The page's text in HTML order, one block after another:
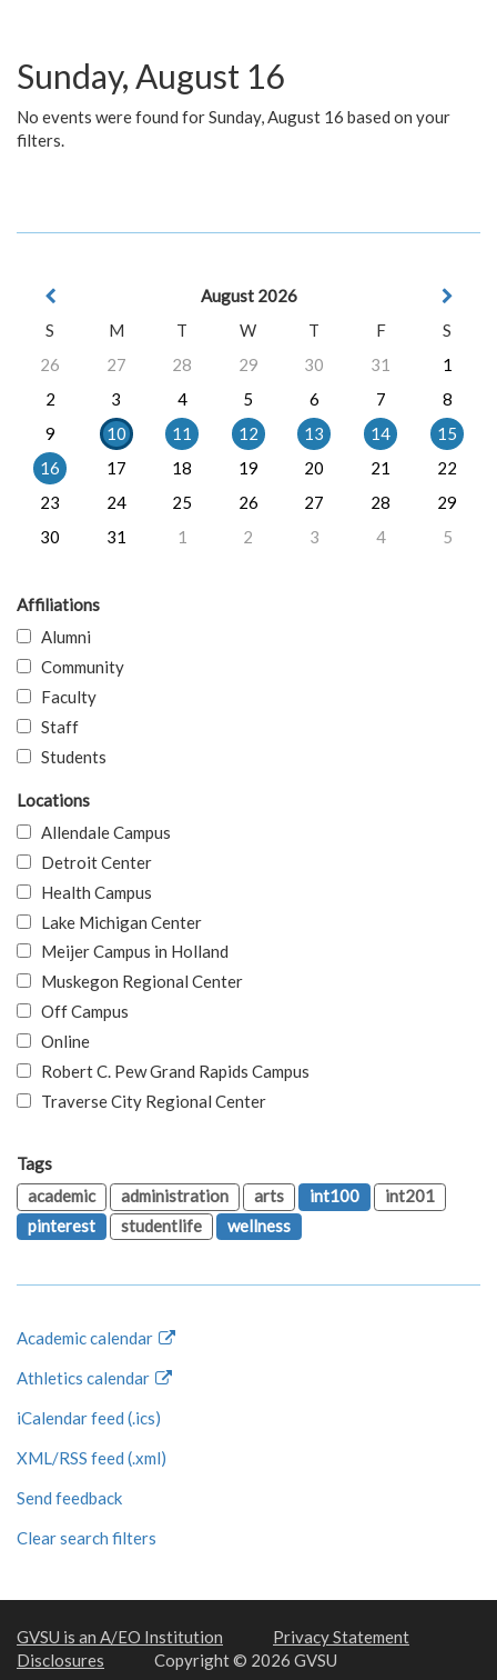
Sunday, August 16
No events were found for Sunday, August 16 based on your
filters.
August 2026
S
M T W T F
S
26
27 28 29 30 31
1
2
3 4 5 6 7
8
9
10 11 12 13 14
15
16
17 18 19 20 21
22
23
24 25 26 27 28
29
30
31 1 2 3 4 5
Affiliations
Alumni
Community
Faculty
Staff
Students
Locations
Allendale Campus
Detroit Center
Health Campus
Lake Michigan Center
Meijer Campus in Holland
Muskegon Regional Center
Off Campus
Online
Robert C. Pew Grand Rapids Campus
Traverse City Regional Center
Tags
academic
administration arts int100
int201
pinterest
studentlife wellness
Academic calendar
Athletics calendar
iCalendar feed (.ics)
XML/RSS feed (.xml)
Send feedback
Clear search filters
GVSU is an A/EO Institution
Privacy Statement
Disclosures
Copyright © 2026 GVSU